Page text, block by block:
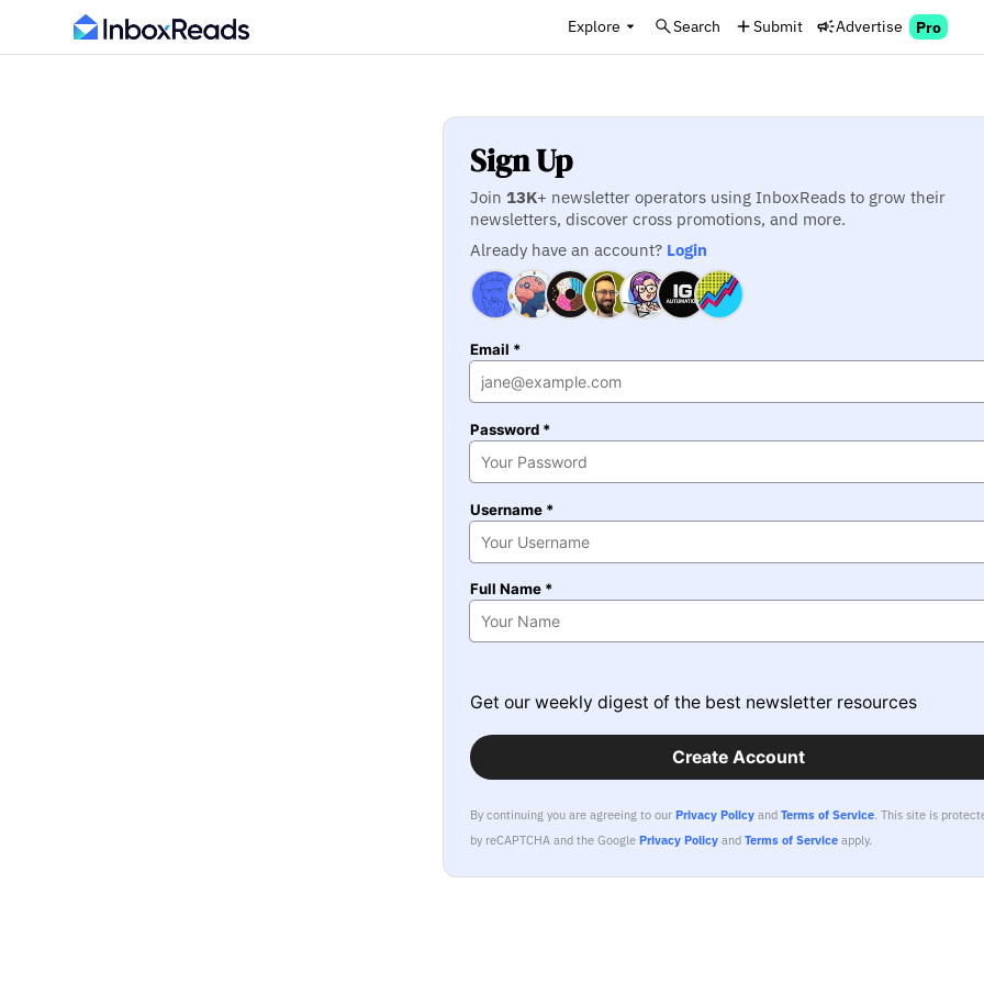
Explore Search Submit Advertise Pro
Sign Up
Join 13K+ newsletter operators using InboxReads to grow their
newsletters, discover cross promotions, and more.
Already have an account? Login
Email *
Password *
Username *
Full Name *
Get our weekly digest of the best newsletter resources
Create Account
By continuing you are agreeing to ourPrivacy Policy andTerms of Service.This site is
by reCAPTCHA and the GooglePrivacy Policy andTerms of Service apply.